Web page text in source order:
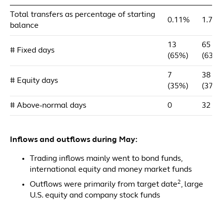
Total transfers as percentage of starting
balance
0.11%
# Fixed days
13
(65%)
65
(63%)
# Equity days
7
(35%)
38
(37%)
# Above-normal days 0 32
Inflows and outflows during May:
Trading inflows mainly went to bond funds,
international equity and money market funds
Outflows were primarily from target date2, large
U.S. equity and company stock funds